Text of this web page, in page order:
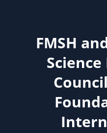
FMSH
Science